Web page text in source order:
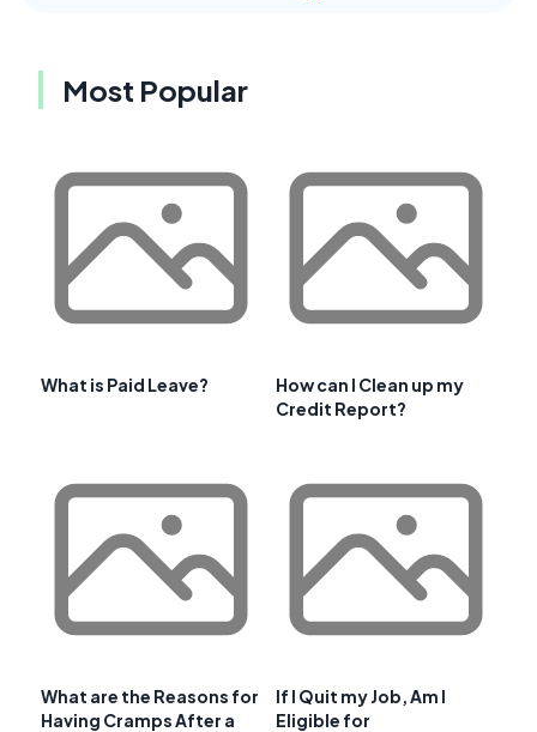
Most Popular
What is Paid Leave?
How can I Clean up my
Credit Report?
What are the Reasons for
Having Cramps After a
If I Quit my Job, Am I
Eligible for